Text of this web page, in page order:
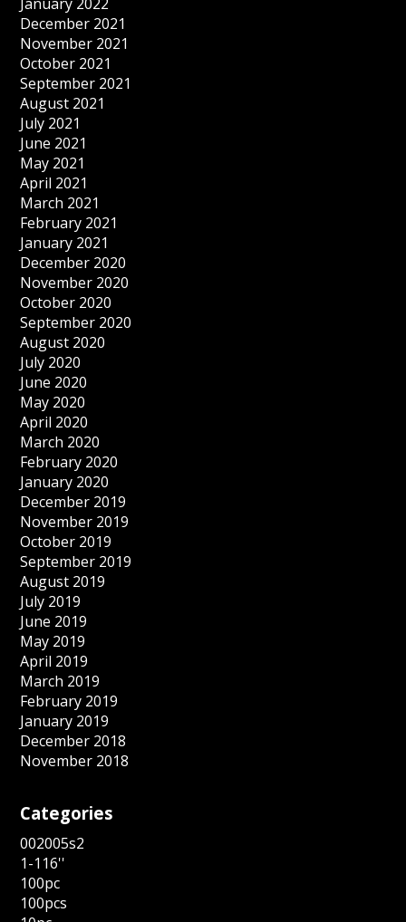
December 2021
November 2021
October 2021
September 2021
August 2021
July 2021
June 2021
May 2021
April 2021
March 2021
February 2021
January 2021
December 2020
November 2020
October 2020
September 2020
August 2020
July 2020
June 2020
May 2020
April 2020
March 2020
February 2020
January 2020
December 2019
November 2019
October 2019
September 2019
August 2019
July 2019
June 2019
May 2019
April 2019
March 2019
February 2019
January 2019
December 2018
November 2018
Categories
002005s2
1-116''
100pc
100pcs